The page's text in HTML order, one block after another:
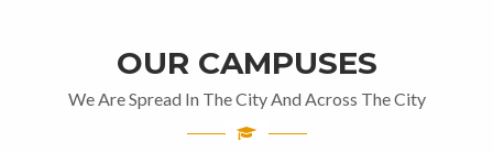
OUR CAMPUSES
We Are Spread In The City And Across The City